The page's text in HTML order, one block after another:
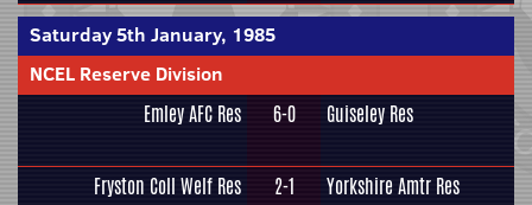
Saturday 5th January, 1985
NCEL Reserve Division
Emley AFC Res 6-0 Guiseley Res
Fryston Coll Welf Res 2-1 Yorkshire Amtr Res